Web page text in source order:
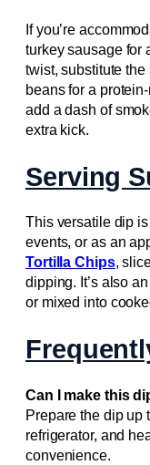
If you’re
turkey sausage for
twist, substitute
beans for a
add a dash of
extra kick.
Serving
This versatile dip
events, or as an
Tortilla Chips,
dipping. It’s also
or mixed into
Can I make this
Prepare the dip up
refrigerator, and
convenience.